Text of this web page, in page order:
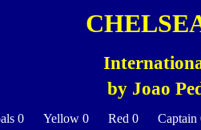
by Joao
0 Yellow 0 Red 0 Captain